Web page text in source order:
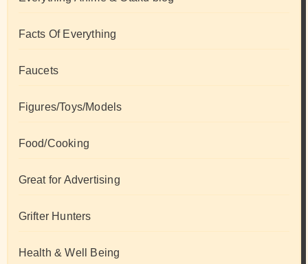
Facts Of Everything
Faucets
Figures/Toys/Models
Food/Cooking
Great for Advertising
Grifter Hunters
Health & Well Being